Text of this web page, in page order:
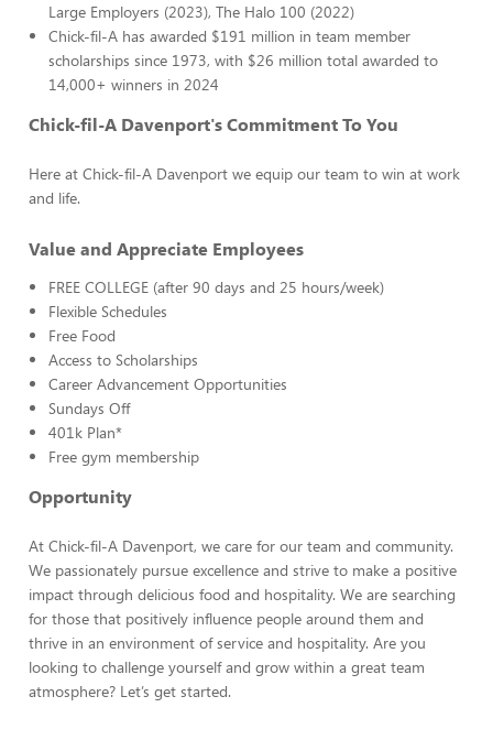
Large Employers (2023), The Halo 100 (2022)
Chick-fil-A has awarded $191 million in team member
scholarships since 1973, with $26 million total awarded to
14,000+ winners in 2024
Chick-fil-A Davenport's Commitment To You
Here at Chick-fil-A Davenport we equip our team to win at work
and life.
Value and Appreciate Employees
FREE COLLEGE (after 90 days and 25 hours/week)
Flexible Schedules
Free Food
Access to Scholarships
Career Advancement Opportunities
Sundays Off
401k Plan*
Free gym membership
Opportunity
At Chick-fil-A Davenport, we care for our team and community.
We passionately pursue excellence and strive to make a positive
impact through delicious food and hospitality. We are searching
for those that positively influence people around them and
thrive in an environment of service and hospitality. Are you
looking to challenge yourself and grow within a great team
atmosphere? Let’s get started.